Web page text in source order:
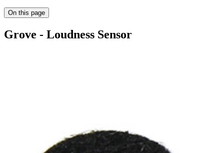
On this page
Grove - Loudness Sensor